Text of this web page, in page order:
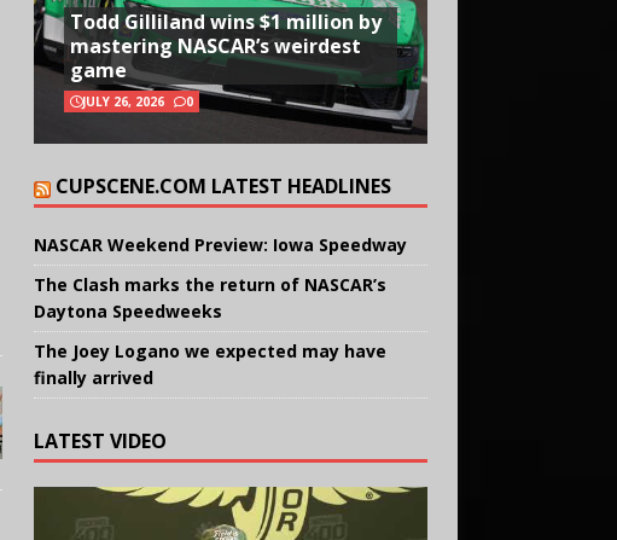
Todd Gilliland wins $1 million by
mastering NASCAR’s weirdest
game
JULY 26, 2026 0
CUPSCENE.COM LATEST HEADLINES
NASCAR Weekend Preview: Iowa Speedway
The Clash marks the return of NASCAR’s
Daytona Speedweeks
The Joey Logano we expected may have
finally arrived
LATEST VIDEO